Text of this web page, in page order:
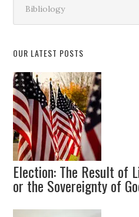
Topic
OUR LATEST POSTS
Election: The Result of
or the Sovereignty of